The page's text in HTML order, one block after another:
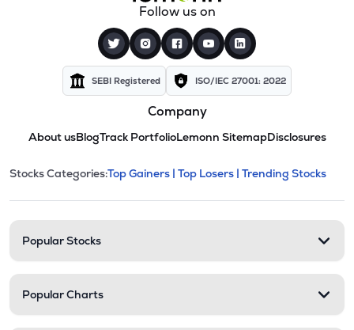
Follow us on
SEBI Registered ISO/IEC 27001: 2022
Company
About usBlogTrack PortfolioLemonn SitemapDisclosures
Stock categories and
This section contains expandable
Stocks Categories:Top Gainers | Top Losers | Trending Stocks
Popular Stocks
Popular Charts